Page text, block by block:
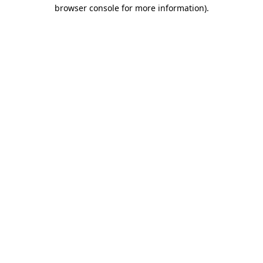
browser console for more information).